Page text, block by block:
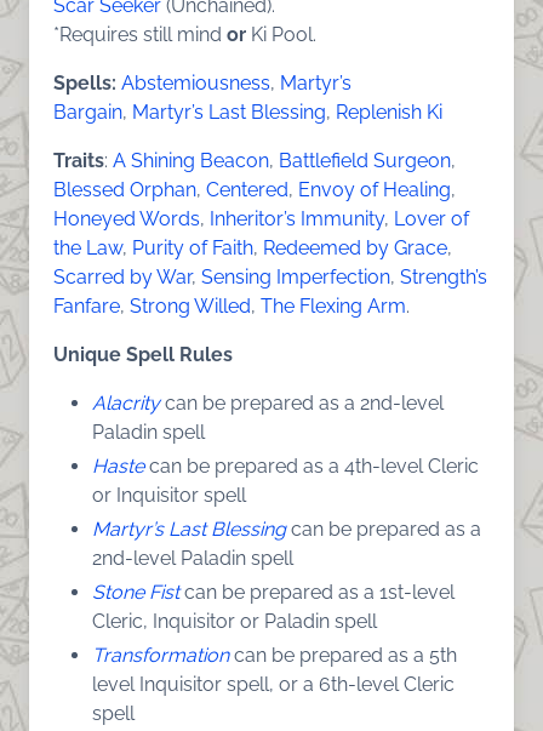
Scar Seeker (Unchained).
*Requires still mind or Ki Pool.
Spells: Abstemiousness, Martyr’s
Bargain, Martyr’s Last Blessing, Replenish Ki
Traits: A Shining Beacon, Battlefield Surgeon,
Blessed Orphan, Centered, Envoy of Healing,
Honeyed Words, Inheritor’s Immunity, Lover of
the Law, Purity of Faith, Redeemed by Grace,
Scarred by War, Sensing Imperfection, Strength’s
Fanfare, Strong Willed, The Flexing Arm.
Unique Spell Rules
Alacritycan be prepared as a 2nd-level
Paladin spell
Hastecan be prepared as a 4th-level Cleric
or Inquisitor spell
Martyr’s Last Blessing can be prepared as a
2nd-level Paladin spell
Stone Fistcan be prepared as a 1st-level
Cleric, Inquisitor or Paladin spell
Transformationcan be prepared as a 5th
level Inquisitor spell, or a 6th-level Cleric
spell